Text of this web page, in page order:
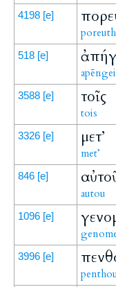
4198 [e]
518 [e]
3588 [e] τοῖς
tois
3326 [e] μετ’
met’
846 [e]
autou
1096 [e]
3996 [e]